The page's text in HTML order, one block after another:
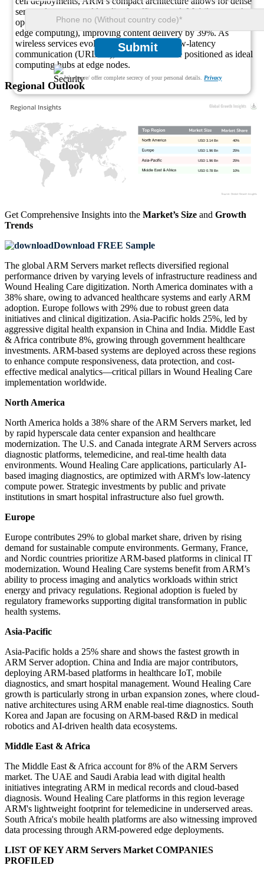
Submit
We ensure/ offer complete secrecy of your personal details. Privacy
server placement and localized traffic control. Mobile network
operators are integrating ARM processors for MEC (multi-access
edge computing), improving content delivery by 39%. As
wireless services evolve into ultra-reliable low-latency
communication (URLLC), ARM Servers are positioned as ideal
computing hubs at edge nodes.
Regional Outlook
10%
USD 0.78 Bn
25%
USD 1.96 Bn
25%
USD 1.96 Bn
40%
USD 3.14 Bn
Get Comprehensive Insights into the Market’s Size and Growth
Trends
Download FREE Sample
The global ARM Servers market reflects diversified regional
performance driven by varying levels of infrastructure readiness and
Wound Healing Care digitization. North America dominates with a
38% share, owing to advanced healthcare systems and early ARM
adoption. Europe follows with 29% due to robust green data
initiatives and clinical digitization. Asia-Pacific holds 25%, led by
aggressive digital health expansion in China and India. Middle East
& Africa contribute 8%, growing through government healthcare
investments. ARM-based systems are deployed across these regions
to enhance compute responsiveness, data protection, and cost-
effective medical analytics—critical pillars in Wound Healing Care
implementation worldwide.
North America
North America holds a 38% share of the ARM Servers market, led
by rapid hyperscale data center expansion and healthcare
modernization. The U.S. and Canada integrate ARM Servers across
diagnostic platforms, telemedicine, and real-time health data
environments. Wound Healing Care applications, particularly AI-
based imaging diagnostics, are optimized with ARM's low-latency
compute power. Strategic investments by public and private
institutions in smart hospital infrastructure also fuel growth.
Europe
Europe contributes 29% to global market share, driven by rising
demand for sustainable compute environments. Germany, France,
and Nordic countries prioritize ARM-based platforms in clinical IT
modernization. Wound Healing Care systems benefit from ARM’s
ability to process imaging and analytics workloads within strict
energy and privacy regulations. Regional adoption is fueled by
regulatory frameworks supporting digital transformation in public
health systems.
Asia-Pacific
Asia-Pacific holds a 25% share and shows the fastest growth in
ARM Server adoption. China and India are major contributors,
deploying ARM-based platforms in healthcare IoT, mobile
diagnostics, and smart hospital management. Wound Healing Care
growth is particularly strong in urban expansion zones, where cloud-
native architectures using ARM enable real-time diagnostics. South
Korea and Japan are focusing on ARM-based R&D in medical
robotics and AI-driven health data ecosystems.
Middle East & Africa
The Middle East & Africa account for 8% of the ARM Servers
market. The UAE and Saudi Arabia lead with digital health
initiatives integrating ARM in medical records and cloud-based
diagnosis. Wound Healing Care platforms in this region leverage
ARM's lightweight footprint for telemedicine in underserved areas.
South Africa's mobile health platforms are also witnessing improved
data processing through ARM-powered edge deployments.
LIST OF KEY ARM Servers Market COMPANIES
PROFILED